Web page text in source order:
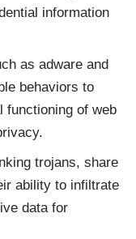
information
as adware and
behaviors to
functioning of web
trojans, share
ability to infiltrate
data for